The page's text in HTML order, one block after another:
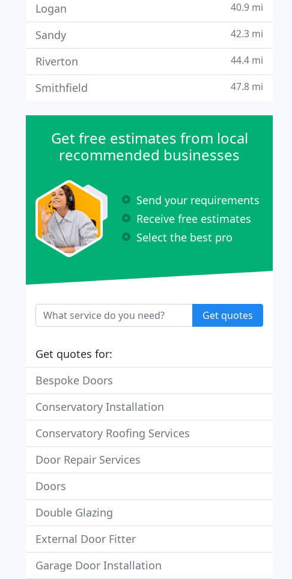
Logan 40.9 mi
Sandy 42.3 mi
Riverton 44.4 mi
Smithfield 47.8 mi
Get free estimates from local
recommended businesses
Send your requirements
Receive free estimates
Select the best pro
Get quotes
Get quotes for:
Bespoke Doors
Conservatory Installation
Conservatory Roofing Services
Door Repair Services
Doors
Double Glazing
External Door Fitter
Garage Door Installation